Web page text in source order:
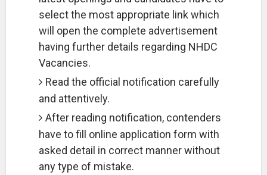
select the most appropriate link which
will open the complete advertisement
having further details regarding NHDC
Vacancies.
Read the official notification carefully
and attentively.
After reading notification, contenders
have to fill online application form with
asked detail in correct manner without
any type of mistake.